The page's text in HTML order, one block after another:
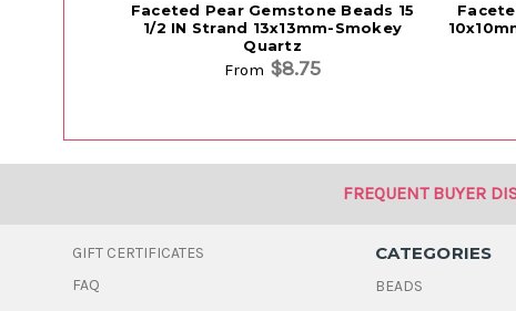
Faceted Pear Gemstone Beads 15
1/2 IN Strand 13x13mm-Smokey
Quartz
From $8.75
FREQUENT BUYER
GIFT CERTIFICATES
FAQ
CATEGORIES
BEADS